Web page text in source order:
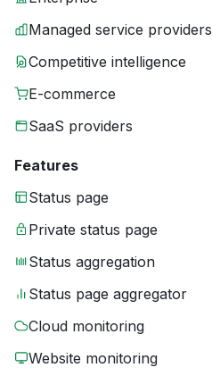
Managed service providers
Competitive intelligence
E-commerce
SaaS providers
Features
Status page
Private status page
Status aggregation
Status page aggregator
Cloud monitoring
Website monitoring